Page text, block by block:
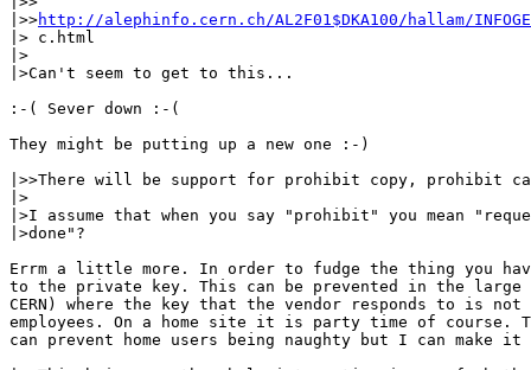
|>>http://alephinfo.cern.ch/AL2F01$DKA100/hallam/
|> c.html
|>
|>Can't seem to get to this...
:-( Sever down :-(
They might be putting up a new one :-)
|>>There will be support for prohibit copy, prohibit
|>
|>I assume that when you say "prohibit" you mean
|>done"?
Errm a little more. In order to fudge the thing you
to the private key. This can be prevented in the
CERN) where the key that the vendor responds to is
employees. On a home site it is party time of course.
can prevent home users being naughty but I can